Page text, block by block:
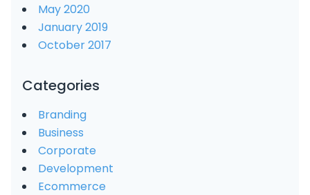
May 2020
January 2019
October 2017
Categories
Branding
Business
Corporate
Development
Ecommerce